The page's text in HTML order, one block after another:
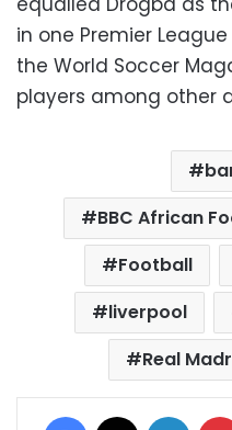
in one Premier
the World Soccer
players among other
BBC African
Football
liverpool
Real
Facebook